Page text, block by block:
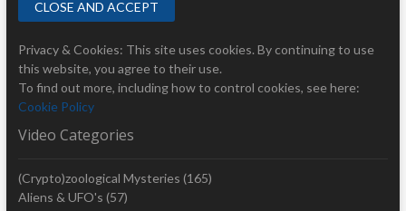
Privacy & Cookies: This site uses cookies. By continuing to use
this website, you agree to their use.
To find out more, including how to control cookies, see here:
Cookie Policy
Video Categories
(Crypto)zoological Mysteries (165)
Aliens & UFO's (57)